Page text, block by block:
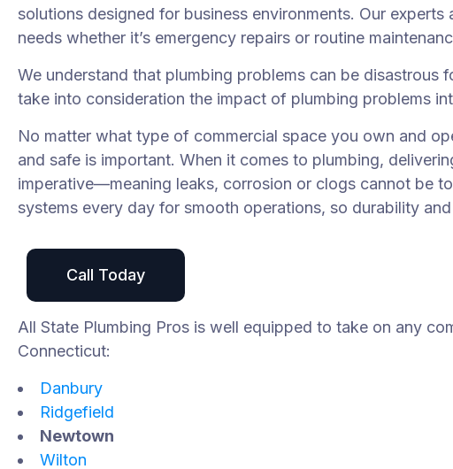
solutions designed for business environments. Our
needs whether it’s emergency repairs or routine
We understand that plumbing problems can be disastrous
take into consideration the impact of plumbing problems
No matter what type of commercial space you own and
and safe is important. When it comes to plumbing,
imperative—meaning leaks, corrosion or clogs cannot be
systems every day for smooth operations, so durability
Call Today
All State Plumbing Pros is well equipped to take on any
Connecticut:
Danbury
Ridgefield
Newtown
Wilton